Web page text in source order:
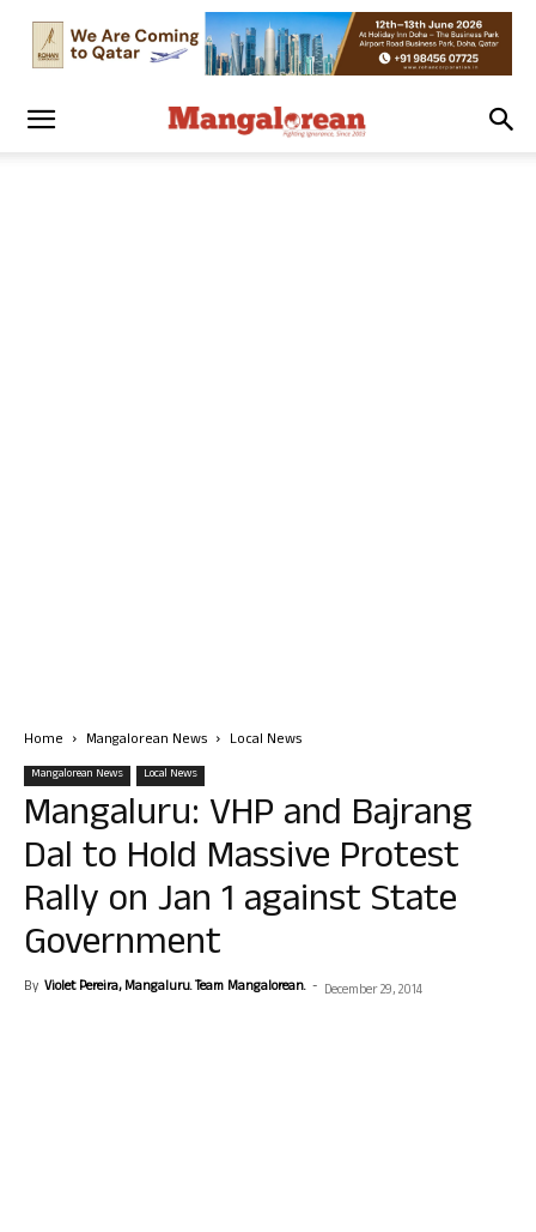
Home Mangalorean News Local News
Mangalorean News Local News
Mangaluru: VHP and Bajrang
Dal to Hold Massive Protest
Rally on Jan 1 against State
Government
By Violet Pereira, Mangaluru. Team Mangalorean. - December 29, 2014